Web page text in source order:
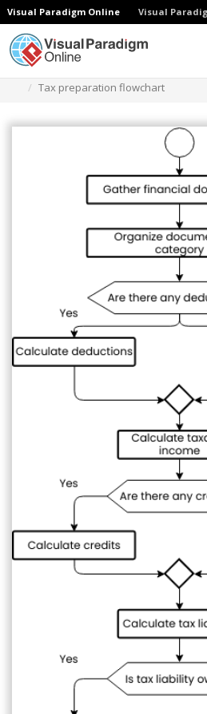
Visual Paradigm Online Visual
Tax preparation flowchart